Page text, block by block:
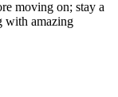
moving on; stay a
with amazing